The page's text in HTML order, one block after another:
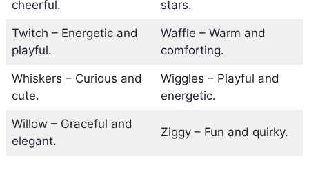
cheerful.
stars.
Twitch – Energetic and
playful.
Waffle – Warm and
comforting.
Whiskers – Curious and
cute.
Wiggles – Playful and
energetic.
Willow – Graceful and
elegant.
Ziggy – Fun and quirky.